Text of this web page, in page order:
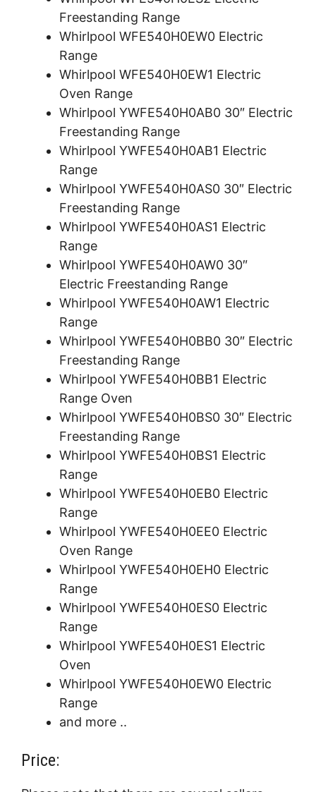
Freestanding Range
Whirlpool WFE540H0EW0 Electric
Range
Whirlpool WFE540H0EW1 Electric
Oven Range
Whirlpool YWFE540H0AB0 30″ Electric
Freestanding Range
Whirlpool YWFE540H0AB1 Electric
Range
Whirlpool YWFE540H0AS0 30″ Electric
Freestanding Range
Whirlpool YWFE540H0AS1 Electric
Range
Whirlpool YWFE540H0AW0 30″
Electric Freestanding Range
Whirlpool YWFE540H0AW1 Electric
Range
Whirlpool YWFE540H0BB0 30″ Electric
Freestanding Range
Whirlpool YWFE540H0BB1 Electric
Range Oven
Whirlpool YWFE540H0BS0 30″ Electric
Freestanding Range
Whirlpool YWFE540H0BS1 Electric
Range
Whirlpool YWFE540H0EB0 Electric
Range
Whirlpool YWFE540H0EE0 Electric
Oven Range
Whirlpool YWFE540H0EH0 Electric
Range
Whirlpool YWFE540H0ES0 Electric
Range
Whirlpool YWFE540H0ES1 Electric
Oven
Whirlpool YWFE540H0EW0 Electric
Range
and more ..
Price: